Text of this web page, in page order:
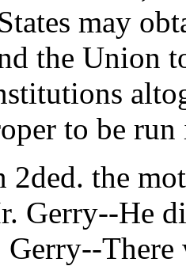
may
the Union
to be
the
Gerry--He
Gerry--